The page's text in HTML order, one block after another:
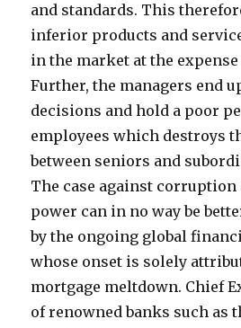
and standards. This
inferior products and
in the market at the
Further, the managers end
decisions and hold a poor
employees which destroys
between seniors and
The case against corruption
power can in no way be
by the ongoing global
whose onset is solely
mortgage meltdown. Chief
of renowned banks such as